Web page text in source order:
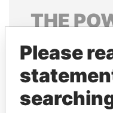
THE
Explore the
politicians and
Pandora
Please